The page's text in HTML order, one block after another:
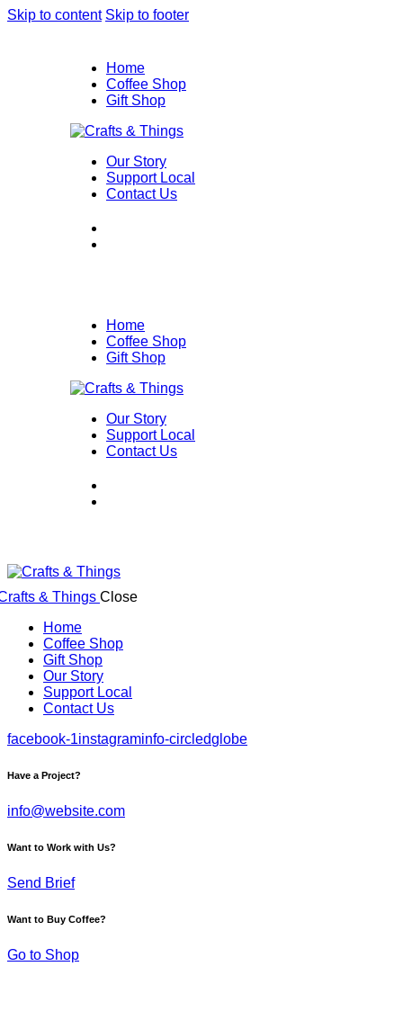
Skip to content Skip to footer
Home
Coffee Shop
Gift Shop
Our Story
Support Local
Contact Us
Home
Coffee Shop
Gift Shop
Our Story
Support Local
Contact Us
Close
Home
Coffee Shop
Gift Shop
Our Story
Support Local
Contact Us
facebook-1instagraminfo-circledglobe
Have a Project?
info@website.com
Want to Work with Us?
Send Brief
Want to Buy Coffee?
Go to Shop